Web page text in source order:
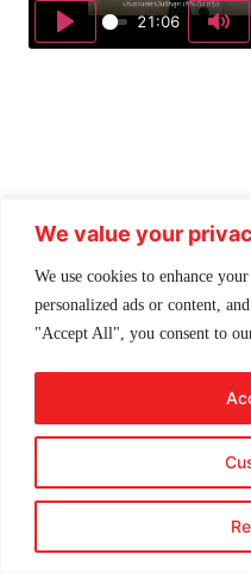
We value your
We use cookies to enhance
personalized ads or content,
"Accept All", you consent to
Play
21:06